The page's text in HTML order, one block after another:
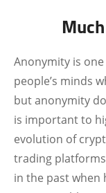
Anonymity is
people’s minds
but anonymity
is important to
evolution of
trading
in the past when